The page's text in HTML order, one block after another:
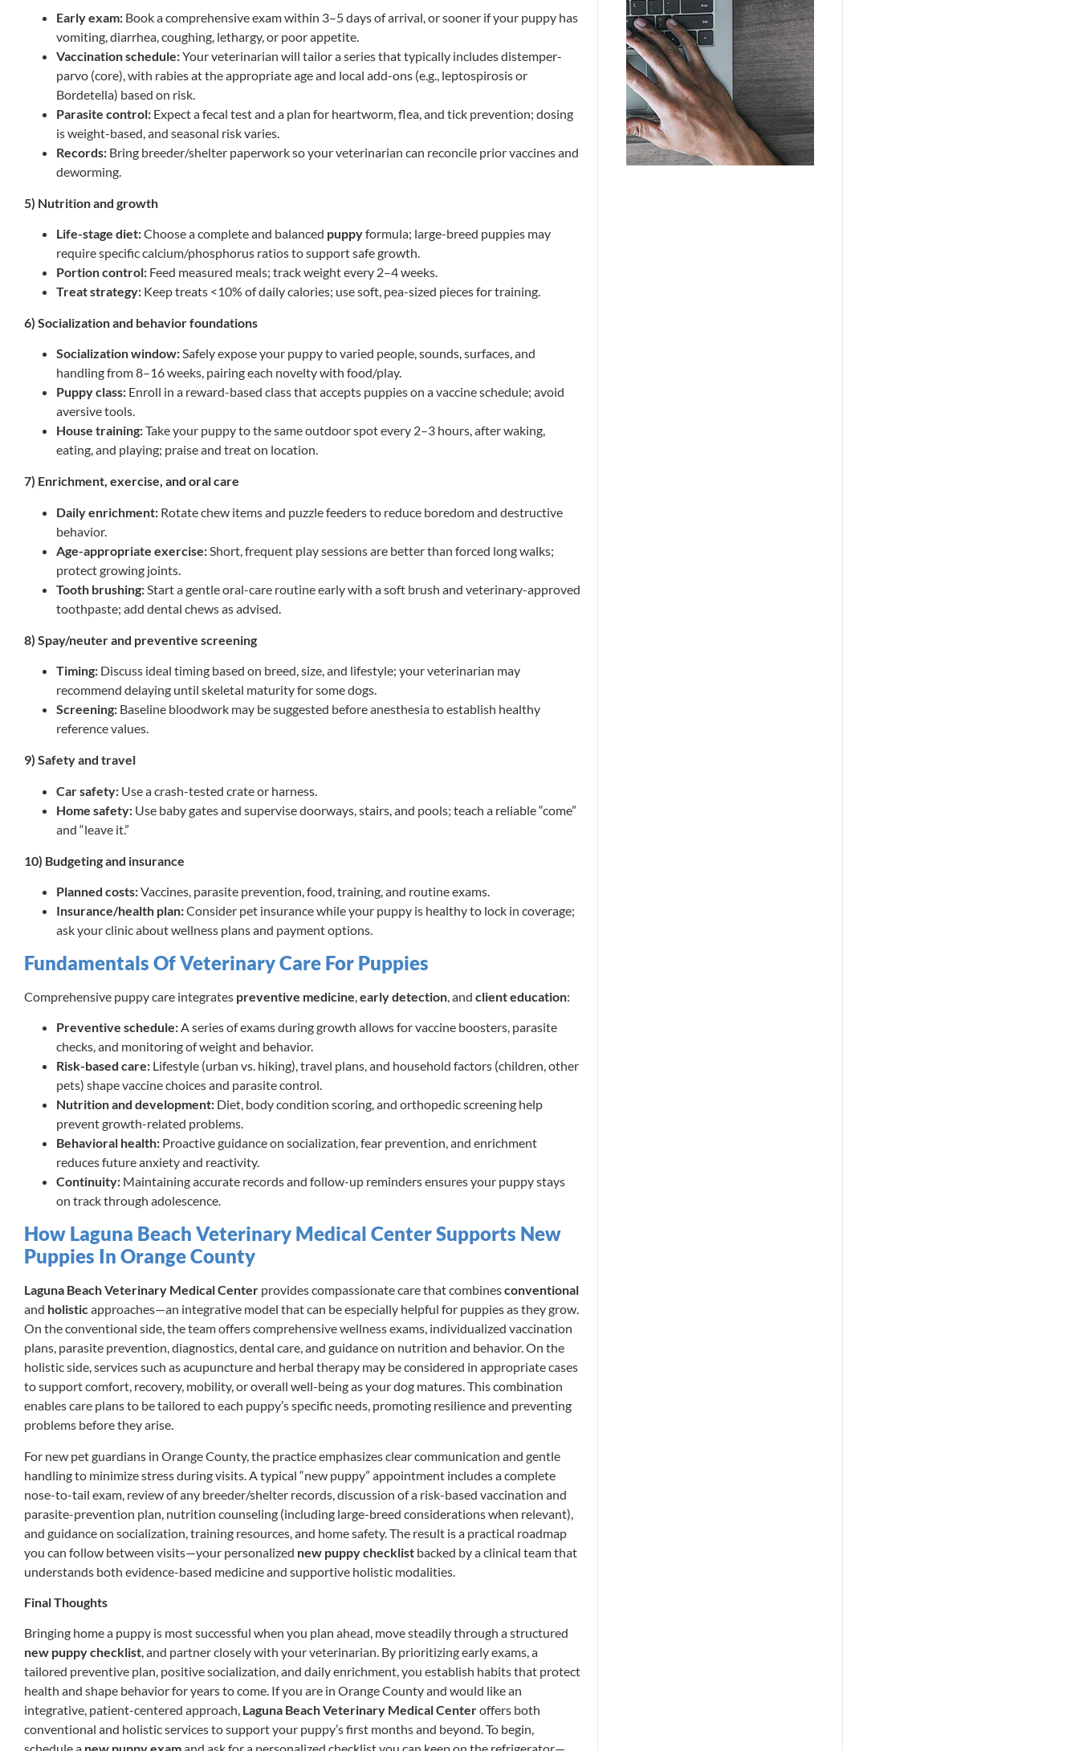
Early exam: Book a comprehensive exam within 3–5 days of arrival, or sooner if your puppy has
vomiting, diarrhea, coughing, lethargy, or poor appetite.
Vaccination schedule:Your veterinarian will tailor a series that typically includes distemper-
parvo (core), with rabies at the appropriate age and local add-ons (e.g., leptospirosis or
Bordetella) based on risk.
Parasite control: Expect a fecal test and a plan for heartworm, flea, and tick prevention; dosing
is weight-based, and seasonal risk varies.
Records: Bring breeder/shelter paperwork so your veterinarian can reconcile prior vaccines and
deworming.
5) Nutrition and growth
Life-stage diet:Choose a complete and balanced puppyformula; large-breed puppies may
require specific calcium/phosphorus ratios to support safe growth.
Portion control: Feed measured meals; track weight every 2–4 weeks.
Treat strategy: Keep treats <10% of daily calories; use soft, pea-sized pieces for training.
6) Socialization and behavior foundations
Socialization window:Safely expose your puppy to varied people, sounds, surfaces, and
handling from 8–16 weeks, pairing each novelty with food/play.
Puppy class: Enroll in a reward-based class that accepts puppies on a vaccine schedule; avoid
aversive tools.
House training:Take your puppy to the same outdoor spot every 2–3 hours, after waking,
eating, and playing; praise and treat on location.
7) Enrichment, exercise, and oral care
Daily enrichment: Rotate chew items and puzzle feeders to reduce boredom and destructive
behavior.
Age-appropriate exercise: Short, frequent play sessions are better than forced long walks;
protect growing joints.
Tooth brushing: Start a gentle oral-care routine early with a soft brush and veterinary-approved
toothpaste; add dental chews as advised.
8) Spay/neuter and preventive screening
Timing: Discuss ideal timing based on breed, size, and lifestyle; your veterinarian may
recommend delaying until skeletal maturity for some dogs.
Screening: Baseline bloodwork may be suggested before anesthesia to establish healthy
reference values.
9) Safety and travel
Car safety: Use a crash-tested crate or harness.
Home safety: Use baby gates and supervise doorways, stairs, and pools; teach a reliable “come”
and “leave it.”
10) Budgeting and insurance
Planned costs:Vaccines, parasite prevention, food, training, and routine exams.
Insurance/health plan:Consider pet insurance while your puppy is healthy to lock in coverage;
ask your clinic about wellness plans and payment options.
Fundamentals Of Veterinary Care For Puppies
Comprehensive puppy care integrates preventive medicine,early detection, and client education:
Preventive schedule:A series of exams during growth allows for vaccine boosters, parasite
checks, and monitoring of weight and behavior.
Risk-based care: Lifestyle (urban vs. hiking), travel plans, and household factors (children, other
pets) shape vaccine choices and parasite control.
Nutrition and development: Diet, body condition scoring, and orthopedic screening help
prevent growth-related problems.
Behavioral health: Proactive guidance on socialization, fear prevention, and enrichment
reduces future anxiety and reactivity.
Continuity: Maintaining accurate records and follow-up reminders ensures your puppy stays
on track through adolescence.
How Laguna Beach Veterinary Medical Center Supports New
Puppies In Orange County
Laguna Beach Veterinary Medical Center provides compassionate care that combinesconventional
and holisticapproaches—an integrative model that can be especially helpful for puppies as they grow.
On the conventional side, the team offers comprehensive wellness exams, individualized vaccination
plans, parasite prevention, diagnostics, dental care, and guidance on nutrition and behavior. On the
holistic side, services such as acupuncture and herbal therapy may be considered in appropriate cases
to support comfort, recovery, mobility, or overall well-being as your dog matures. This combination
enables care plans to be tailored to each puppy’s specific needs, promoting resilience and preventing
problems before they arise.
For new pet guardians in Orange County, the practice emphasizes clear communication and gentle
handling to minimize stress during visits. A typical “new puppy” appointment includes a complete
nose-to-tail exam, review of any breeder/shelter records, discussion of a risk-based vaccination and
parasite-prevention plan, nutrition counseling (including large-breed considerations when relevant),
and guidance on socialization, training resources, and home safety. The result is a practical roadmap
you can follow between visits—your personalized new puppy checklist backed by a clinical team that
understands both evidence-based medicine and supportive holistic modalities.
Final Thoughts
Bringing home a puppy is most successful when you plan ahead, move steadily through a structured
new puppy checklist, and partner closely with your veterinarian. By prioritizing early exams, a
tailored preventive plan, positive socialization, and daily enrichment, you establish habits that protect
health and shape behavior for years to come. If you are in Orange County and would like an
integrative, patient-centered approach, Laguna Beach Veterinary Medical Centeroffers both
conventional and holistic services to support your puppy’s first months and beyond. To begin,